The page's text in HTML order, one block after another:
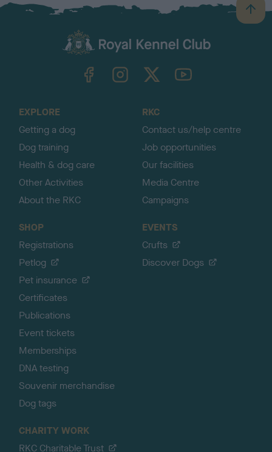
B
a
TheKennelClubUK on YouTube
EXPLORE
Getting a dog
Dog training
Health & dog care
Other Activities
About the RKC
RKC
Contact us/help centre
Job opportunities
Our facilities
Media Centre
Campaigns
SHOP
Registrations
Petlog
Pet insurance
Certificates
Publications
Event tickets
Memberships
DNA testing
Souvenir merchandise
Dog tags
EVENTS
Crufts
Discover Dogs
CHARITY WORK
RKC Charitable Trust